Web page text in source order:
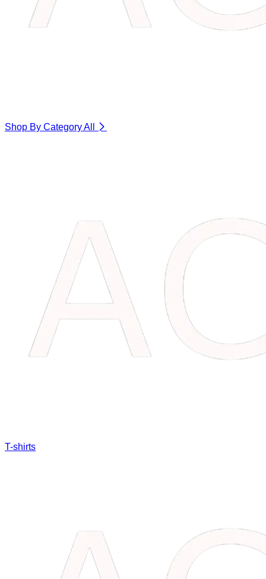
Shop By CategoryAll
T-shirts